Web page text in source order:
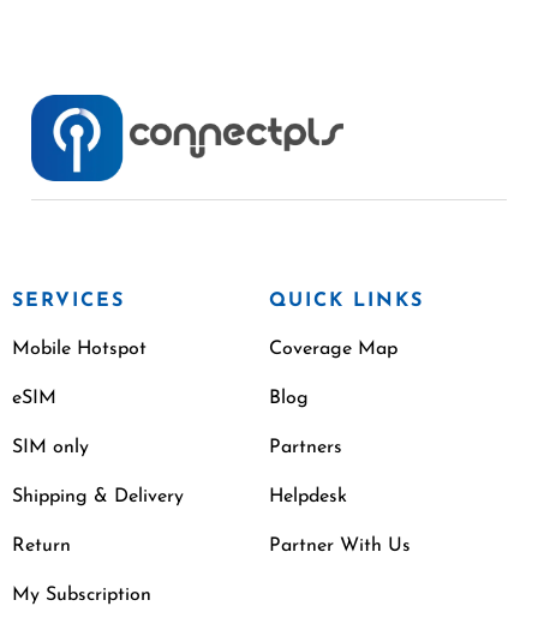
SERVICES
Mobile Hotspot
eSIM
SIM only
Shipping & Delivery
Return
My Subscription
QUICK LINKS
Coverage Map
Blog
Partners
Helpdesk
Partner With Us